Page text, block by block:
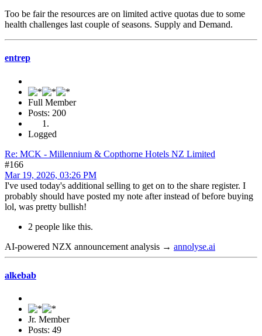
Too be fair the resources are on limited active quotas due to some
health challenges last couple of seasons. Supply and Demand.
entrep
Full Member
Posts: 200
Logged
Re: MCK - Millennium & Copthorne Hotels NZ Limited
#166
Mar 19, 2026, 03:26 PM
I've used today's additional selling to get on to the share register. I
probably should have posted my note after instead of before buying
lol, was pretty bullish!
2 people like this.
AI-powered NZX announcement analysis → annolyse.ai
alkebab
Jr. Member
Posts: 49